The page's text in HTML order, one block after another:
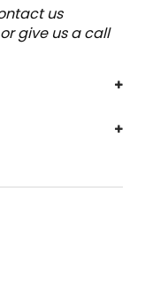
us
give us a call